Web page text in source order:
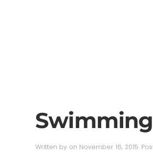
Written by on November 16, 2015.